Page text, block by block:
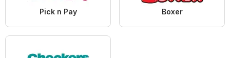
Pick n Pay Boxer